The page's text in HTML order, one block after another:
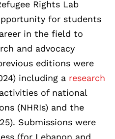
Rights Lab
for students
in the field to
and advocacy
editions were
including a research
of national
(NHRIs) and the
Submissions were